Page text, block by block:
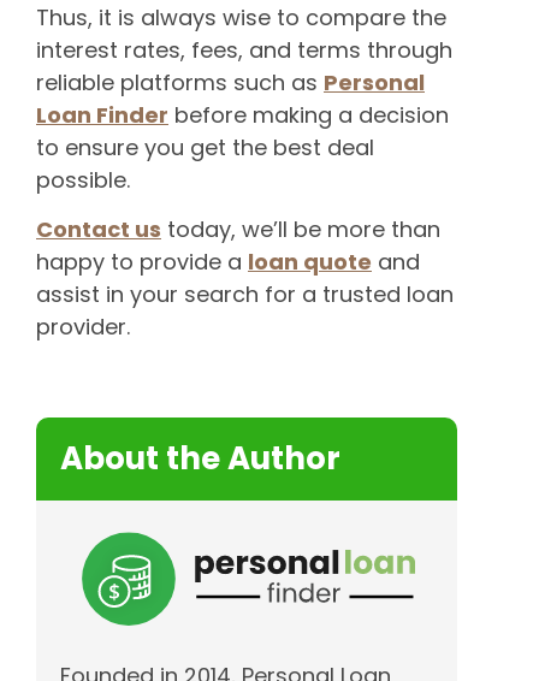
Thus, it is always wise to compare the
interest rates, fees, and terms through
reliable platforms such as Personal
Loan Finder before making a decision
to ensure you get the best deal
possible.
Contact us today, we’ll be more than
happy to provide a loan quote and
assist in your search for a trusted loan
provider.
About the Author